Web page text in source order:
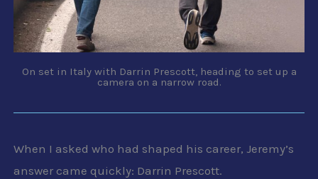
On set in Italy with Darrin Prescott, heading to set up a
camera on a narrow road.
When I asked who had shaped his career, Jeremy’s
answer came quickly: Darrin Prescott.